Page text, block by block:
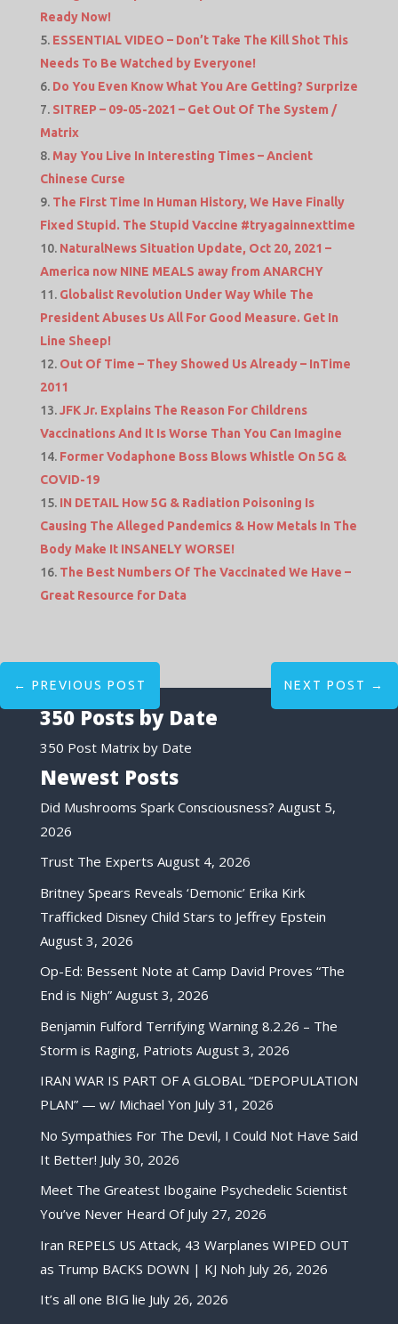
Ready Now!
ESSENTIAL VIDEO – Don’t Take The Kill Shot This
Needs To Be Watched by Everyone!
Do You Even Know What You Are Getting? Surprize
SITREP – 09-05-2021 – Get Out Of The System /
Matrix
May You Live In Interesting Times – Ancient
Chinese Curse
The First Time In Human History, We Have Finally
Fixed Stupid. The Stupid Vaccine #tryagainnexttime
NaturalNews Situation Update, Oct 20, 2021 –
America now NINE MEALS away from ANARCHY
Globalist Revolution Under Way While The
President Abuses Us All For Good Measure. Get In
Line Sheep!
Out Of Time – They Showed Us Already – InTime
2011
JFK Jr. Explains The Reason For Childrens
Vaccinations And It Is Worse Than You Can Imagine
Former Vodaphone Boss Blows Whistle On 5G &
COVID-19
IN DETAIL How 5G & Radiation Poisoning Is
Causing The Alleged Pandemics & How Metals In The
Body Make It INSANELY WORSE!
The Best Numbers Of The Vaccinated We Have –
Great Resource for Data
← PREVIOUS POST NEXT POST →
350 Posts by Date
350 Post Matrix by Date
Newest Posts
Did Mushrooms Spark Consciousness? August 5,
2026
Trust The Experts August 4, 2026
Britney Spears Reveals ‘Demonic’ Erika Kirk
Trafficked Disney Child Stars to Jeffrey Epstein
August 3, 2026
Op-Ed: Bessent Note at Camp David Proves “The
End is Nigh” August 3, 2026
Benjamin Fulford Terrifying Warning 8.2.26 – The
Storm is Raging, Patriots August 3, 2026
IRAN WAR IS PART OF A GLOBAL “DEPOPULATION
PLAN” — w/ Michael Yon July 31, 2026
No Sympathies For The Devil, I Could Not Have Said
It Better! July 30, 2026
Meet The Greatest Ibogaine Psychedelic Scientist
You’ve Never Heard Of July 27, 2026
Iran REPELS US Attack, 43 Warplanes WIPED OUT
as Trump BACKS DOWN | KJ Noh July 26, 2026
It’s all one BIG lie July 26, 2026